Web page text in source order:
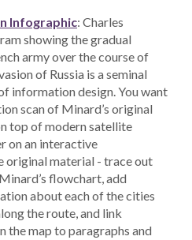
Infographic: Charles
showing the gradual
army over the course of
of Russia is a seminal
information design. You want
scan of Minard’s original
top of modern satellite
on an interactive
original material - trace out
flowchart, add
about each of the cities
the route, and link
the map to paragraphs and